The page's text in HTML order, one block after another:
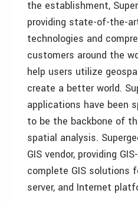
the establishment,
providing state-of-the-
technologies and
customers around the
help users utilize
create a better world.
applications have been
to be the backbone of
spatial analysis.
GIS vendor, providing
complete GIS solutions
server, and Internet